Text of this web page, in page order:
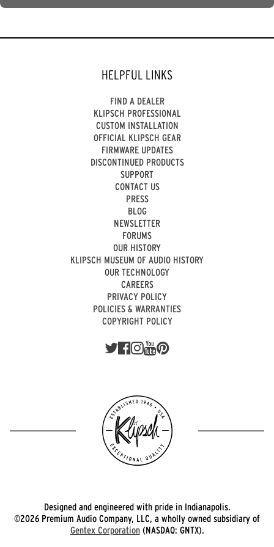
HELPFUL LINKS
FIND A DEALER
KLIPSCH PROFESSIONAL
CUSTOM INSTALLATION
OFFICIAL KLIPSCH GEAR
FIRMWARE UPDATES
DISCONTINUED PRODUCTS
SUPPORT
CONTACT US
PRESS
BLOG
NEWSLETTER
FORUMS
OUR HISTORY
KLIPSCH MUSEUM OF AUDIO HISTORY
OUR TECHNOLOGY
CAREERS
PRIVACY POLICY
POLICIES & WARRANTIES
COPYRIGHT POLICY
Designed and engineered with pride in Indianapolis.
©2026 Premium Audio Company, LLC, a wholly owned subsidiary of
Gentex Corporation(NASDAQ: GNTX).